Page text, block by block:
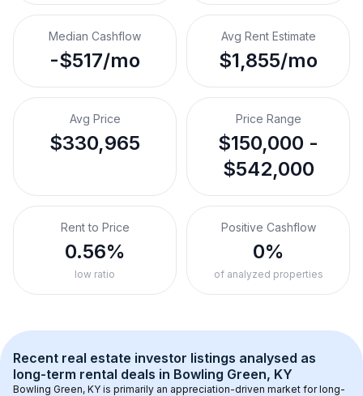
Median Cashflow
-$517/mo
Avg Rent Estimate
$1,855/mo
Avg Price
$330,965
Price Range
$150,000 -
$542,000
Rent to Price
0.56%
low ratio
Positive Cashflow
0%
of analyzed properties
Recent real estate investor listings analysed as
long-term rental deals in Bowling Green, KY
Bowling Green, KY is primarily an appreciation-driven market for long-